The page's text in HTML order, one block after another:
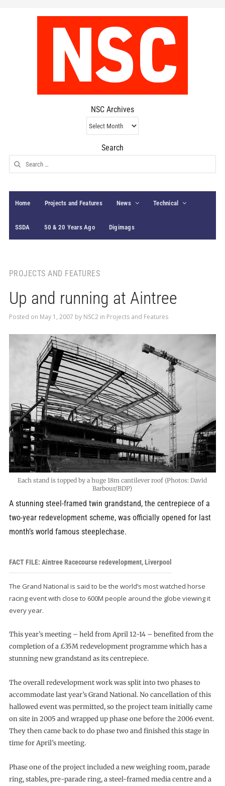
NSC Archives
NSC
Archives
Search
Search
for:
Home Projects and Features News Technical
SSDA 50 & 20 Years Ago Digimags
PROJECTS AND FEATURES
Up and running at Aintree
Posted on May 1, 2007 by NSC2 in Projects and Features
Each stand is topped by a huge 18m cantilever roof (Photos: David
Barbour/BDP)
A stunning steel-framed twin grandstand, the centrepiece of a
two-year redevelopment scheme, was officially opened for last
month’s world famous steeplechase.
FACT FILE: Aintree Racecourse redevelopment, Liverpool
The Grand National is said to be the world’s most watched horse
racing event with close to 600M people around the globe viewing it
every year.
This year’s meeting – held from April 12-14 – benefited from the
completion of a £35M redevelopment programme which has a
stunning new grandstand as its centrepiece.
The overall redevelopment work was split into two phases to
accommodate last year’s Grand National. No cancellation of this
hallowed event was permitted, so the project team initially came
on site in 2005 and wrapped up phase one before the 2006 event.
They then came back to do phase two and finished this stage in
time for April’s meeting.
Phase one of the project included a new weighing room, parade
ring, stables, pre-parade ring, a steel-framed media centre and a